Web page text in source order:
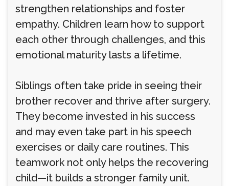
strengthen relationships and foster
empathy. Children learn how to support
each other through challenges, and this
emotional maturity lasts a lifetime.
Siblings often take pride in seeing their
brother recover and thrive after surgery.
They become invested in his success
and may even take part in his speech
exercises or daily care routines. This
teamwork not only helps the recovering
child—it builds a stronger family unit.